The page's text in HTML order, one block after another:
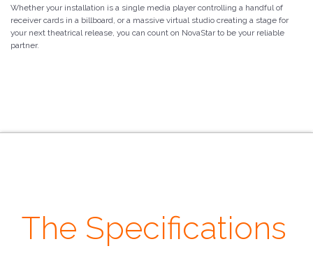
Whether your installation is a single media player controlling a handful of
receiver cards in a billboard, or a massive virtual studio creating a stage for
your next theatrical release, you can count on NovaStar to be your reliable
partner.
The Specifications